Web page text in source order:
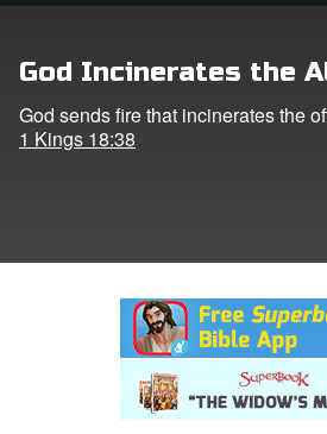
Language
God Incinerates the
God sends fire that incinerates the
1 Kings 18:38